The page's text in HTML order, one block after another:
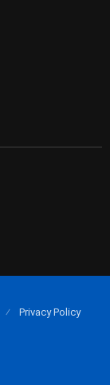
Privacy Policy